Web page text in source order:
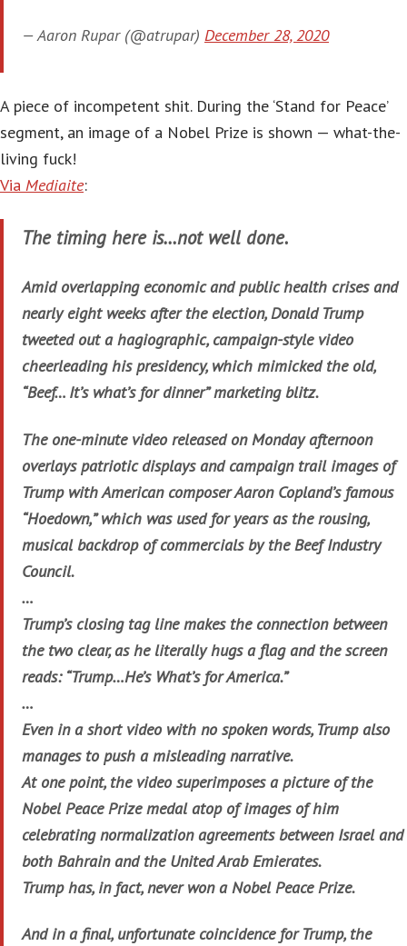
— Aaron Rupar (@atrupar) December 28, 2020
A piece of incompetent shit. During the ‘Stand for Peace’
segment, an image of a Nobel Prize is shown — what-the-
living fuck!
Via Mediaite:
The timing here is…not well done.
Amid overlapping economic and public health crises and
nearly eight weeks after the election, Donald Trump
tweeted out a hagiographic, campaign-style video
cheerleading his presidency, which mimicked the old,
“Beef… It’s what’s for dinner” marketing blitz.
The one-minute video released on Monday afternoon
overlays patriotic displays and campaign trail images of
Trump with American composer Aaron Copland’s famous
“Hoedown,” which was used for years as the rousing,
musical backdrop of commercials by the Beef Industry
Council.
…
Trump’s closing tag line makes the connection between
the two clear, as he literally hugs a flag and the screen
reads: “Trump…He’s What’s for America.”
…
Even in a short video with no spoken words, Trump also
manages to push a misleading narrative.
At one point, the video superimposes a picture of the
Nobel Peace Prize medal atop of images of him
celebrating normalization agreements between Israel and
both Bahrain and the United Arab Emierates.
Trump has, in fact, never won a Nobel Peace Prize.
And in a final, unfortunate coincidence for Trump, the